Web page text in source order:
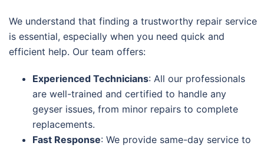
We understand that finding a trustworthy repair service
is essential, especially when you need quick and
efficient help. Our team offers:
Experienced Technicians: All our professionals
are well-trained and certified to handle any
geyser issues, from minor repairs to complete
replacements.
Fast Response: We provide same-day service to